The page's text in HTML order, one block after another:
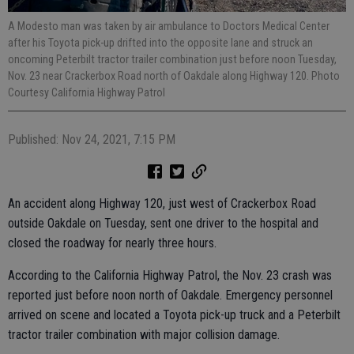
A Modesto man was taken by air ambulance to Doctors Medical Center
after his Toyota pick-up drifted into the opposite lane and struck an
oncoming Peterbilt tractor trailer combination just before noon Tuesday,
Nov. 23 near Crackerbox Road north of Oakdale along Highway 120. Photo
Courtesy California Highway Patrol
Published: Nov 24, 2021, 7:15 PM
An accident along Highway 120, just west of Crackerbox Road
outside Oakdale on Tuesday, sent one driver to the hospital and
closed the roadway for nearly three hours.
According to the California Highway Patrol, the Nov. 23 crash was
reported just before noon north of Oakdale. Emergency personnel
arrived on scene and located a Toyota pick-up truck and a Peterbilt
tractor trailer combination with major collision damage.